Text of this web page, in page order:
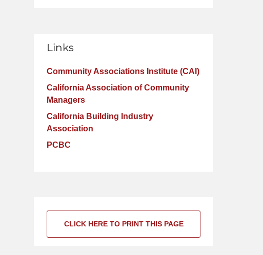
Links
Community Associations Institute (CAI)
California Association of Community
Managers
California Building Industry
Association
PCBC
CLICK HERE TO PRINT THIS PAGE